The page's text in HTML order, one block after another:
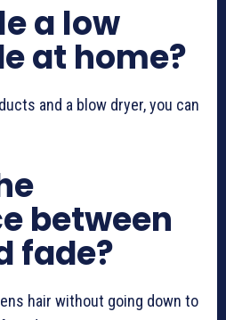
a low
at home?
and a blow dryer, you can
between
fade?
hair without going down to